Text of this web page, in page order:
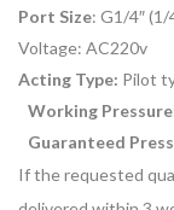
Port Size: G1/4″ (1/
Voltage: AC220v
Acting Type: Pilot
Working
Guaranteed
If the requested